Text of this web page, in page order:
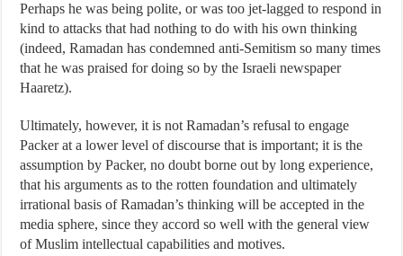
Perhaps he was being polite, or was too jet-lagged to respond in
kind to attacks that had nothing to do with his own thinking
(indeed, Ramadan has condemned anti-Semitism so many times
that he was praised for doing so by the Israeli newspaper
Haaretz).
Ultimately, however, it is not Ramadan’s refusal to engage
Packer at a lower level of discourse that is important; it is the
assumption by Packer, no doubt borne out by long experience,
that his arguments as to the rotten foundation and ultimately
irrational basis of Ramadan’s thinking will be accepted in the
media sphere, since they accord so well with the general view
of Muslim intellectual capabilities and motives.